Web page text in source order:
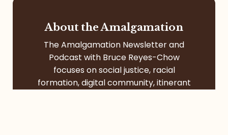
About the Amalgamation
The Amalgamation Newsletter and
Podcast with Bruce Reyes-Chow
focuses on social justice, racial
formation, digital community, itinerant